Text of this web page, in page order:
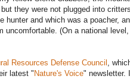
they were not plugged into
hunter and which was a poacher,
uncomfortable. (On a national
Resources Defense Council ,
latest " Nature's Voice" newsletter.